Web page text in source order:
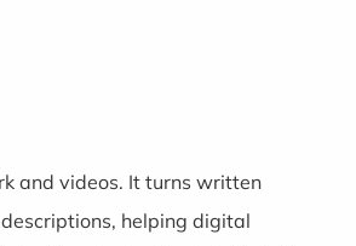
and videos. It turns written
helping digital